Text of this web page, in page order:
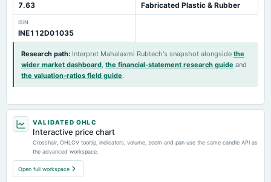
7.63 Fabricated Plastic & Rubber
ISIN
INE112D01035
Research path: Interpret Mahalaxmi Rubtech's snapshot alongside the
wider market dashboard, the financial-statement research guide and
the valuation-ratios field guide.
VALIDATED OHLC
Interactive price chart
Crosshair, OHLCV tooltip, indicators, volume, zoom and pan use the same candle API as
the advanced workspace.
Open full workspace